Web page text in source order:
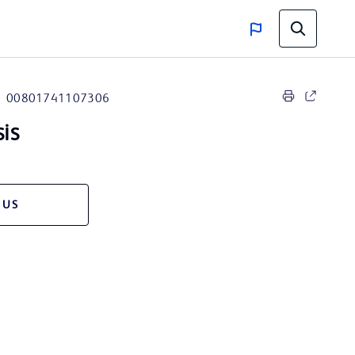
00801741107306